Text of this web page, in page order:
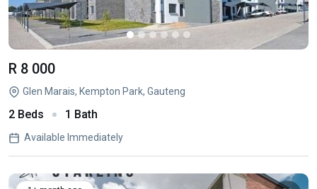
R 8 000
Glen Marais, Kempton Park, Gauteng
2 Beds 1 Bath
Available Immediately